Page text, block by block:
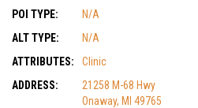
POI TYPE:
N/A
ALT TYPE:
N/A
ATTRIBUTES:
Clinic
ADDRESS:
21258 M-68 Hwy
Onaway, MI 49765